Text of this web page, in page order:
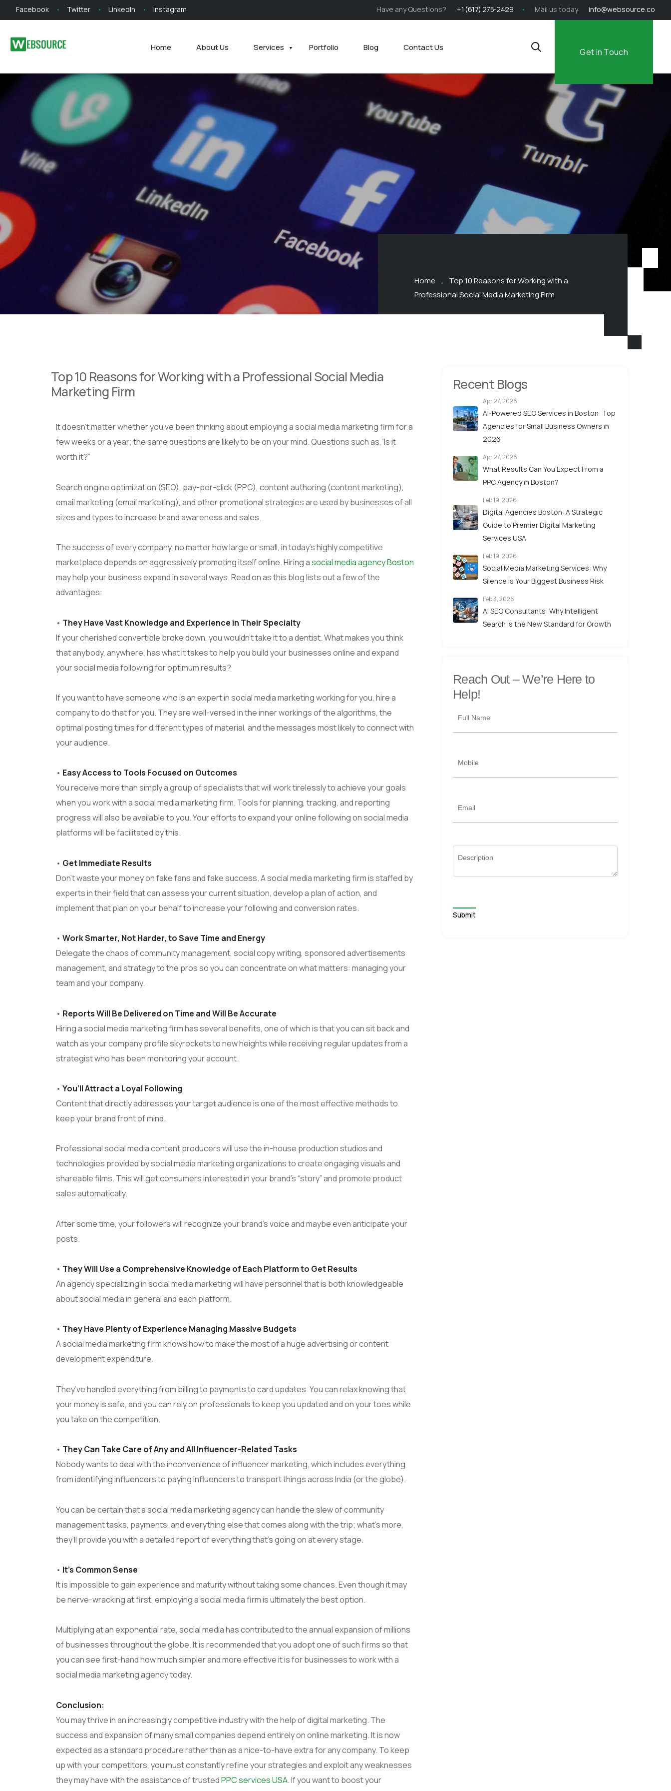
Facebook Twitter LinkedIn Instagram Have any Questions? +1 (617) 275-2429 Mail us today info@websource.co
Home About Us Services Portfolio Blog Contact Us Get in Touch
Home
Top 10 Reasons for Working with a
Professional Social Media Marketing Firm
Top 10 Reasons for Working with a Professional Social Media
Marketing Firm
It doesn’t matter whether you’ve been thinking about employing a social media marketing firm for a
few weeks or a year; the same questions are likely to be on your mind. Questions such as,”Is it
worth it?”
Search engine optimization (SEO), pay-per-click (PPC), content authoring (content marketing),
email marketing (email marketing), and other promotional strategies are used by businesses of all
sizes and types to increase brand awareness and sales.
The success of every company, no matter how large or small, in today’s highly competitive
marketplace depends on aggressively promoting itself online. Hiring asocial media agency Boston
may help your business expand in several ways. Read on as this blog lists out a few of the
advantages:
• They Have Vast Knowledge and Experience in Their Specialty
If your cherished convertible broke down, you wouldn’t take it to a dentist. What makes you think
that anybody, anywhere, has what it takes to help you build your businesses online and expand
your social media following for optimum results?
If you want to have someone who is an expert in social media marketing working for you, hire a
company to do that for you. They are well-versed in the inner workings of the algorithms, the
optimal posting times for different types of material, and the messages most likely to connect with
your audience.
• Easy Access to Tools Focused on Outcomes
You receive more than simply a group of specialists that will work tirelessly to achieve your goals
when you work with a social media marketing firm. Tools for planning, tracking, and reporting
progress will also be available to you. Your efforts to expand your online following on social media
platforms will be facilitated by this.
• Get Immediate Results
Don’t waste your money on fake fans and fake success. A social media marketing firm is staffed by
experts in their field that can assess your current situation, develop a plan of action, and
implement that plan on your behalf to increase your following and conversion rates.
• Work Smarter, Not Harder, to Save Time and Energy
Delegate the chaos of community management, social copy writing, sponsored advertisements
management, and strategy to the pros so you can concentrate on what matters: managing your
team and your company.
• Reports Will Be Delivered on Time and Will Be Accurate
Hiring a social media marketing firm has several benefits, one of which is that you can sit back and
watch as your company profile skyrockets to new heights while receiving regular updates from a
strategist who has been monitoring your account.
• You’ll Attract a Loyal Following
Content that directly addresses your target audience is one of the most effective methods to
keep your brand front of mind.
Professional social media content producers will use the in-house production studios and
technologies provided by social media marketing organizations to create engaging visuals and
shareable films. This will get consumers interested in your brand’s “story” and promote product
sales automatically.
After some time, your followers will recognize your brand’s voice and maybe even anticipate your
posts.
• They Will Use a Comprehensive Knowledge of Each Platform to Get Results
An agency specializing in social media marketing will have personnel that is both knowledgeable
about social media in general and each platform.
• They Have Plenty of Experience Managing Massive Budgets
A social media marketing firm knows how to make the most of a huge advertising or content
development expenditure.
They’ve handled everything from billing to payments to card updates. You can relax knowing that
your money is safe, and you can rely on professionals to keep you updated and on your toes while
you take on the competition.
• They Can Take Care of Any and All Influencer-Related Tasks
Nobody wants to deal with the inconvenience of influencer marketing, which includes everything
from identifying influencers to paying influencers to transport things across India (or the globe).
You can be certain that a social media marketing agency can handle the slew of community
management tasks, payments, and everything else that comes along with the trip; what’s more,
they’ll provide you with a detailed report of everything that’s going on at every stage.
• It’s Common Sense
It is impossible to gain experience and maturity without taking some chances. Even though it may
be nerve-wracking at first, employing a social media firm is ultimately the best option.
Multiplying at an exponential rate, social media has contributed to the annual expansion of millions
of businesses throughout the globe. It is recommended that you adopt one of such firms so that
you can see first-hand how much simpler and more effective it is for businesses to work with a
social media marketing agency today.
Conclusion:
You may thrive in an increasingly competitive industry with the help of digital marketing. The
success and expansion of many small companies depend entirely on online marketing. It is now
expected as a standard procedure rather than as a nice-to-have extra for any company. To keep
up with your competitors, you must constantly refine your strategies and exploit any weaknesses
they may have with the assistance of trustedPPC services USA. If you want to boost your
Recent Blogs
Apr 27, 2026
AI-Powered SEO Services in Boston: Top
Agencies for Small Business Owners in
2026
Apr 27, 2026
What Results Can You Expect From a
PPC Agency in Boston?
Feb 19, 2026
Digital Agencies Boston: A Strategic
Guide to Premier Digital Marketing
Services USA
Feb 19, 2026
Social Media Marketing Services: Why
Silence is Your Biggest Business Risk
Feb 3, 2026
AI SEO Consultants: Why Intelligent
Search is the New Standard for Growth
Reach Out –We’re Here to
Help!
Full Name
Mobile
Email
Description